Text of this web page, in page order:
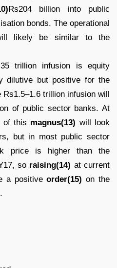
Rs204 billion into public
bonds. The operational
likely be similar to the
trillion infusion is equity
dilutive but positive for the
Rs1.5–1.6 trillion infusion will
of public sector banks. At
of this magnus(13) will look
but in most public sector
price is higher than the
so raising(14) at current
a positiveorder(15) on the